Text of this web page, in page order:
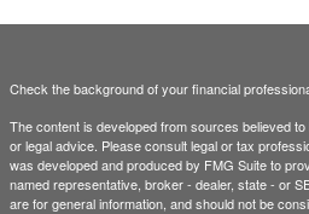
Check the background of your financial
The content is developed from sources believed
or legal advice. Please consult legal or tax
was developed and produced by FMG Suite to
named representative, broker - dealer, state - or
are for general information, and should not be